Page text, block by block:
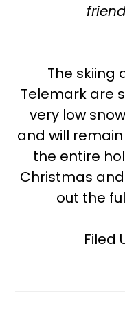
The skiing
Telemark are
very low
and will
the entire
Christmas
out the
Filed